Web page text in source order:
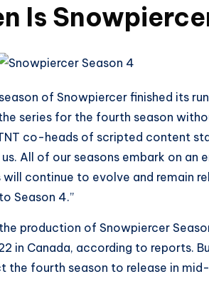
Is
of Snowpiercer finished its
series for the fourth season
co-heads of scripted content
All of our seasons embark on
will continue to evolve and remain
Season 4.”
production of Snowpiercer
in Canada, according to reports.
the fourth season to release in